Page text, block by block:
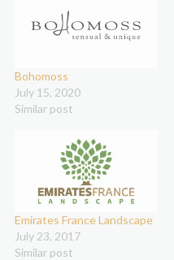
Bohomoss
July 15, 2020
Similar post
Emirates France Landscape
July 23, 2017
Similar post